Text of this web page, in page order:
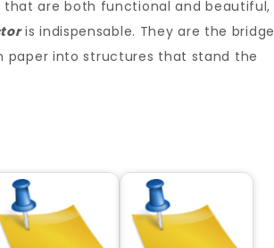
that are both functional and beautiful,
is indispensable. They are the bridge
paper into structures that stand the